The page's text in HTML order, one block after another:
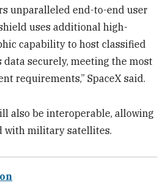
unparalleled end-to-end user
uses additional high-
capability to host classified
data securely, meeting the most
requirements,” SpaceX said.
also be interoperable, allowing
with military satellites.